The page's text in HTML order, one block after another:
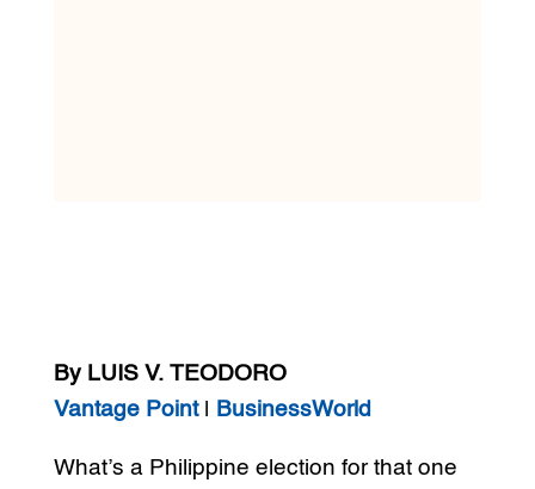
By LUIS V. TEODORO
Vantage Point| BusinessWorld
What’s a Philippine election for that one